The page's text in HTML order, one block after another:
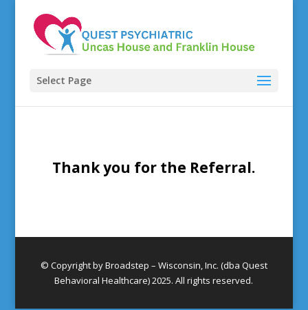
Select Page
Thank you for the Referral.
© Copyright by Broadstep – Wisconsin, Inc. (dba Quest
Behavioral Healthcare) 2025. All rights reserved.